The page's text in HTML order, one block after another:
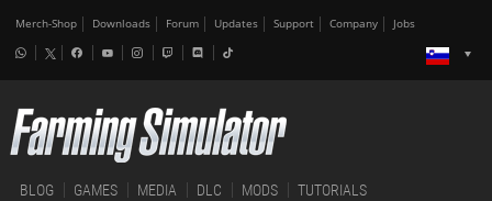
Merch-Shop Downloads Forum Updates Support Company Jobs
BLOG GAMES MEDIA DLC MODS TUTORIALS